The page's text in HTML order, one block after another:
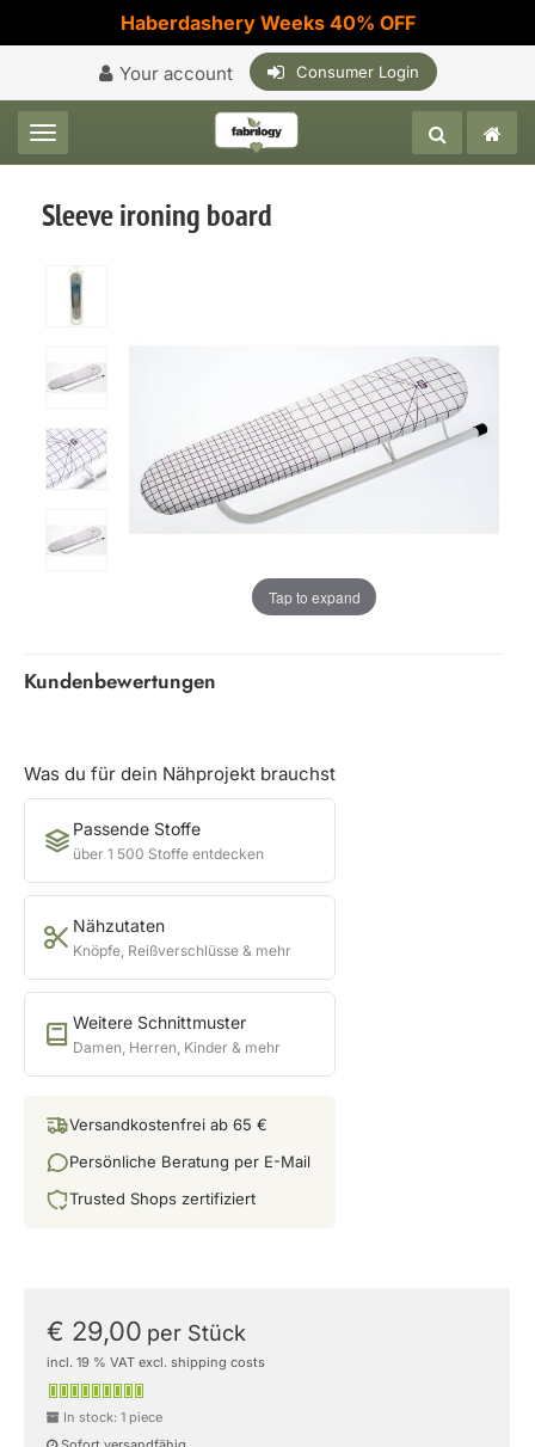
Haberdashery Weeks 40% OFF
Your account Consumer Login
Toggle navigation
Sleeve ironing board
Tap to expand
Kundenbewertungen
Was du für dein Nähprojekt brauchst
Passende Stoffe
über 1 500 Stoffe entdecken
Nähzutaten
Knöpfe, Reißverschlüsse & mehr
Weitere Schnittmuster
Damen, Herren, Kinder & mehr
Versandkostenfrei ab 65 €
Persönliche Beratung per E-Mail
Trusted Shops zertifiziert
€ 29,00 per Stück
incl. 19 % VAT excl. shipping costs
In stock: 1 piece